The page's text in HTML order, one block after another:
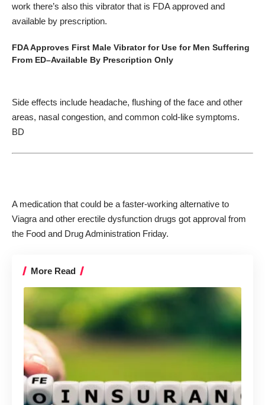
work there’s also this vibrator that is FDA approved and
available by prescription.
FDA Approves First Male Vibrator for Use for Men Suffering
From ED–Available By Prescription Only
Side effects include headache, flushing of the face and other
areas, nasal congestion, and common cold-like symptoms.
BD
A medication that could be a faster-working alternative to
Viagra and other erectile dysfunction drugs got approval from
the Food and Drug Administration Friday.
More Read